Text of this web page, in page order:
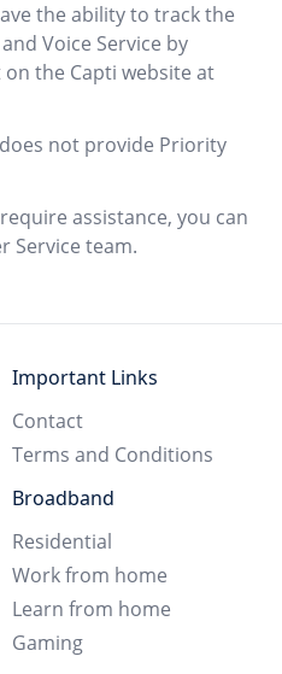
the ability to track the
Voice Service by
the Capti website at
not provide Priority
assistance, you can
Service team.
Broadband
Residential
Work from home
Learn from home
Gaming
Important Links
Contact
Terms and Conditions